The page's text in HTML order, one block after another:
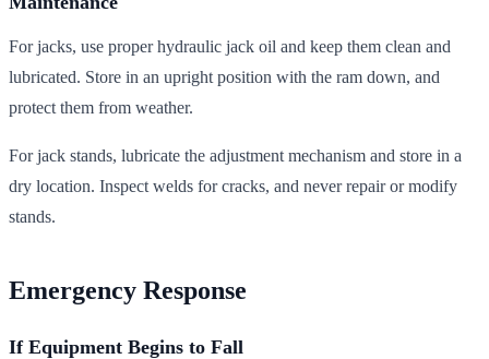
For jacks, use proper hydraulic jack oil and keep them clean and
lubricated. Store in an upright position with the ram down, and
protect them from weather.
For jack stands, lubricate the adjustment mechanism and store in a
dry location. Inspect welds for cracks, and never repair or modify
stands.
Emergency Response
If Equipment Begins to Fall